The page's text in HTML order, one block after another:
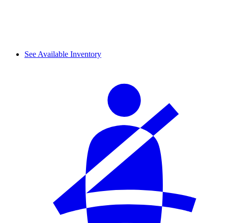
See Available Inventory